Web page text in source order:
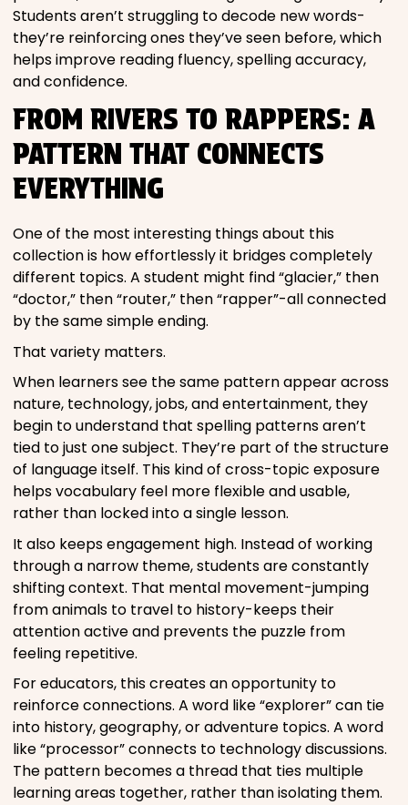
Students aren’t struggling to decode new words-
they’re reinforcing ones they’ve seen before, which
helps improve reading fluency, spelling accuracy,
and confidence.
FROM RIVERS TO RAPPERS: A
PATTERN THAT CONNECTS
EVERYTHING
One of the most interesting things about this
collection is how effortlessly it bridges completely
different topics. A student might find “glacier,” then
“doctor,” then “router,” then “rapper”-all connected
by the same simple ending.
That variety matters.
When learners see the same pattern appear across
nature, technology, jobs, and entertainment, they
begin to understand that spelling patterns aren’t
tied to just one subject. They’re part of the structure
of language itself. This kind of cross-topic exposure
helps vocabulary feel more flexible and usable,
rather than locked into a single lesson.
It also keeps engagement high. Instead of working
through a narrow theme, students are constantly
shifting context. That mental movement-jumping
from animals to travel to history-keeps their
attention active and prevents the puzzle from
feeling repetitive.
For educators, this creates an opportunity to
reinforce connections. A word like “explorer” can tie
into history, geography, or adventure topics. A word
like “processor” connects to technology discussions.
The pattern becomes a thread that ties multiple
learning areas together, rather than isolating them.